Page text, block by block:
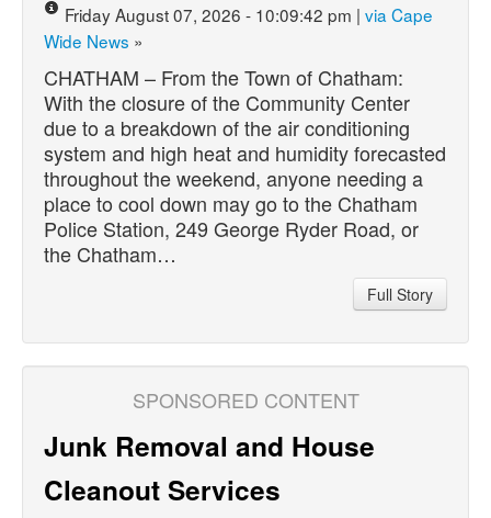
Friday August 07, 2026 - 10:09:42 pm | via Cape
Wide News »
CHATHAM – From the Town of Chatham:
With the closure of the Community Center
due to a breakdown of the air conditioning
system and high heat and humidity forecasted
throughout the weekend, anyone needing a
place to cool down may go to the Chatham
Police Station, 249 George Ryder Road, or
the Chatham…
Full Story
SPONSORED CONTENT
Junk Removal and House
Cleanout Services